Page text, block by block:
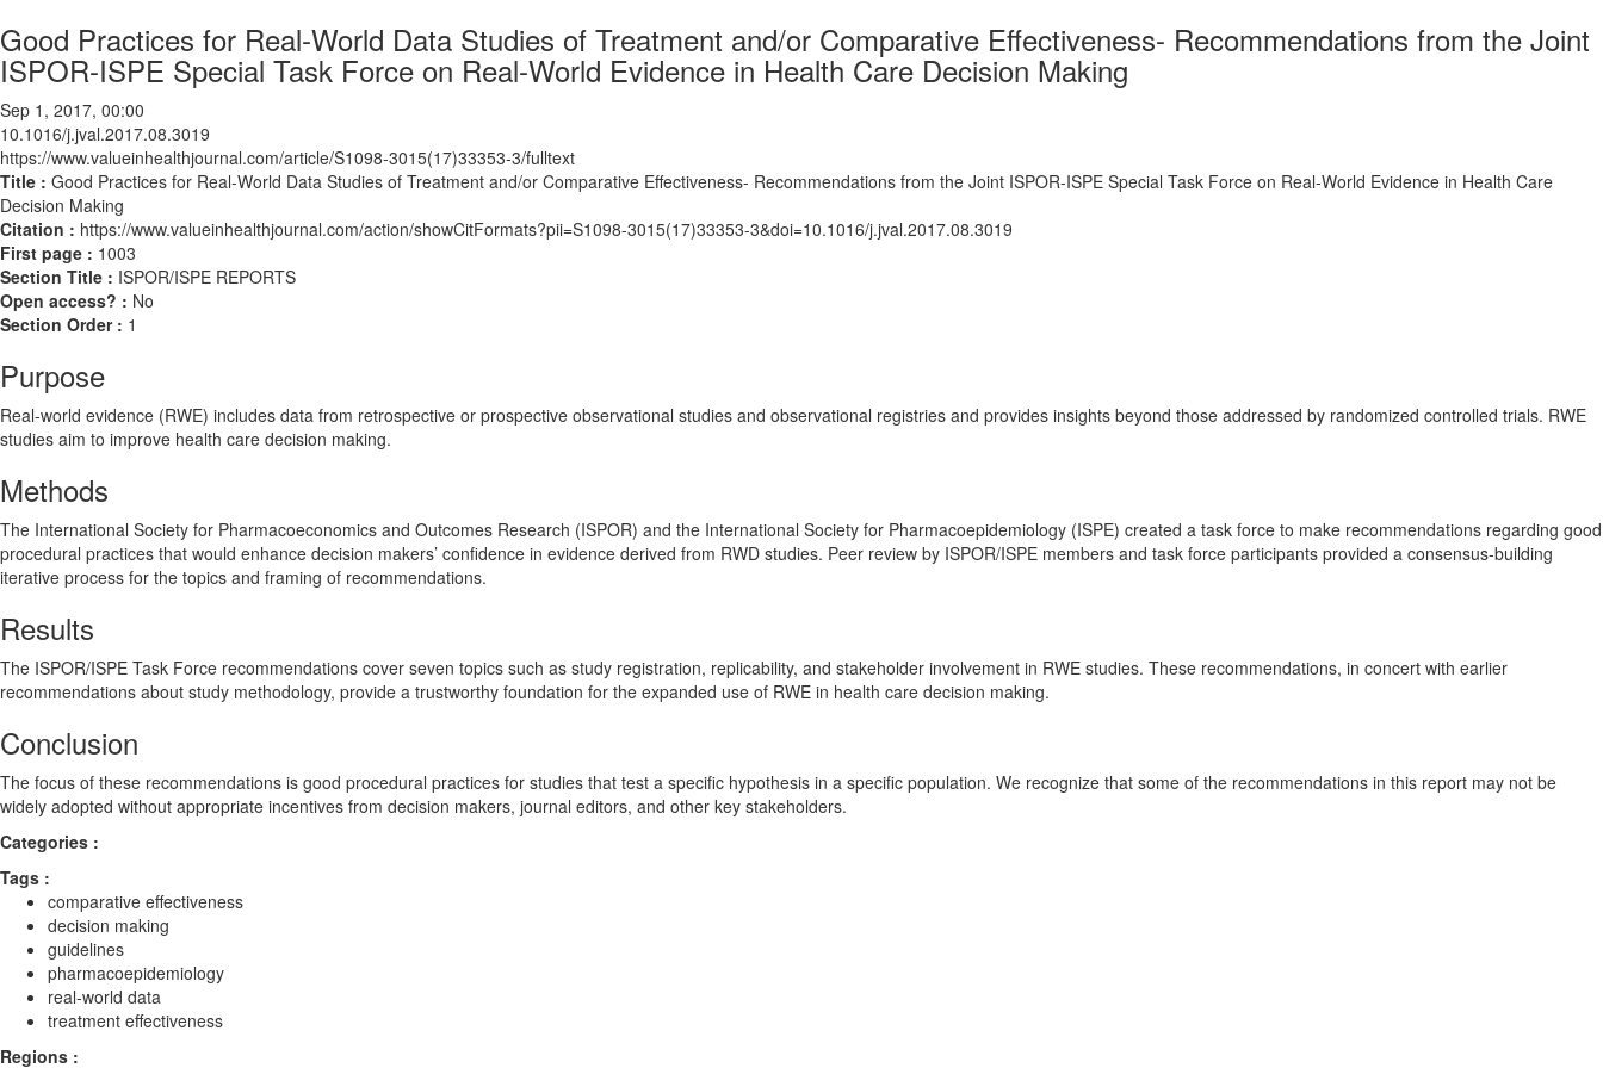
Good Practices for Real‐World Data Studies of Treatment and/or Comparative Effectiveness- Recommendations from the Joint
ISPOR‐ISPE Special Task Force on Real‐World Evidence in Health Care Decision Making
Sep 1, 2017, 00:00
10.1016/j.jval.2017.08.3019
https://www.valueinhealthjournal.com/article/S1098-3015(17)33353-3/fulltext
Title : Good Practices for Real‐World Data Studies of Treatment and/or Comparative Effectiveness- Recommendations from the Joint ISPOR‐ISPE Special Task Force on Real‐World Evidence in Health Care
Decision Making
Citation : https://www.valueinhealthjournal.com/action/showCitFormats?pii=S1098-3015(17)33353-3&doi=10.1016/j.jval.2017.08.3019
First page : 1003
Section Title : ISPOR/ISPE REPORTS
Open access? : No
Section Order : 1
Purpose
Real‐world evidence (RWE) includes data from retrospective or prospective observational studies and observational registries and provides insights beyond those addressed by randomized controlled trials. RWE
studies aim to improve health care decision making.
Methods
The International Society for Pharmacoeconomics and Outcomes Research (ISPOR) and the International Society for Pharmacoepidemiology (ISPE) created a task force to make recommendations regarding good
procedural practices that would enhance decision makers’ confidence in evidence derived from RWD studies. Peer review by ISPOR/ISPE members and task force participants provided a consensus‐building
iterative process for the topics and framing of recommendations.
Results
The ISPOR/ISPE Task Force recommendations cover seven topics such as study registration, replicability, and stakeholder involvement in RWE studies. These recommendations, in concert with earlier
recommendations about study methodology, provide a trustworthy foundation for the expanded use of RWE in health care decision making.
Conclusion
The focus of these recommendations is good procedural practices for studies that test a specific hypothesis in a specific population. We recognize that some of the recommendations in this report may not be
widely adopted without appropriate incentives from decision makers, journal editors, and other key stakeholders.
Categories :
Tags :
comparative effectiveness
decision making
guidelines
pharmacoepidemiology
real‐world data
treatment effectiveness
Regions :